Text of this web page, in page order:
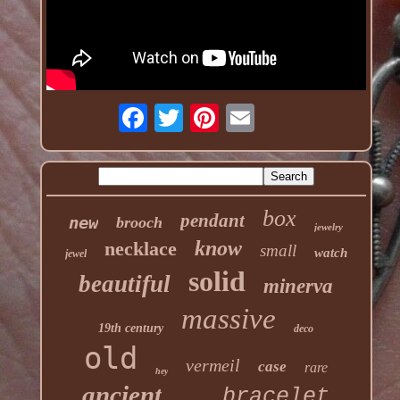
new brooch pendant box jewelry
jewel necklace know small watch
beautiful solid minerva
19th century massive deco
old hey vermeil case rare